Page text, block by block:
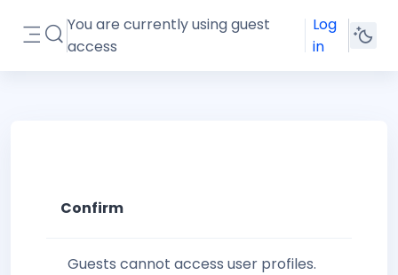
Side panel
Toggle search input
You are currently using guest
access
Log
in
Confirm
Guests cannot access user profiles.